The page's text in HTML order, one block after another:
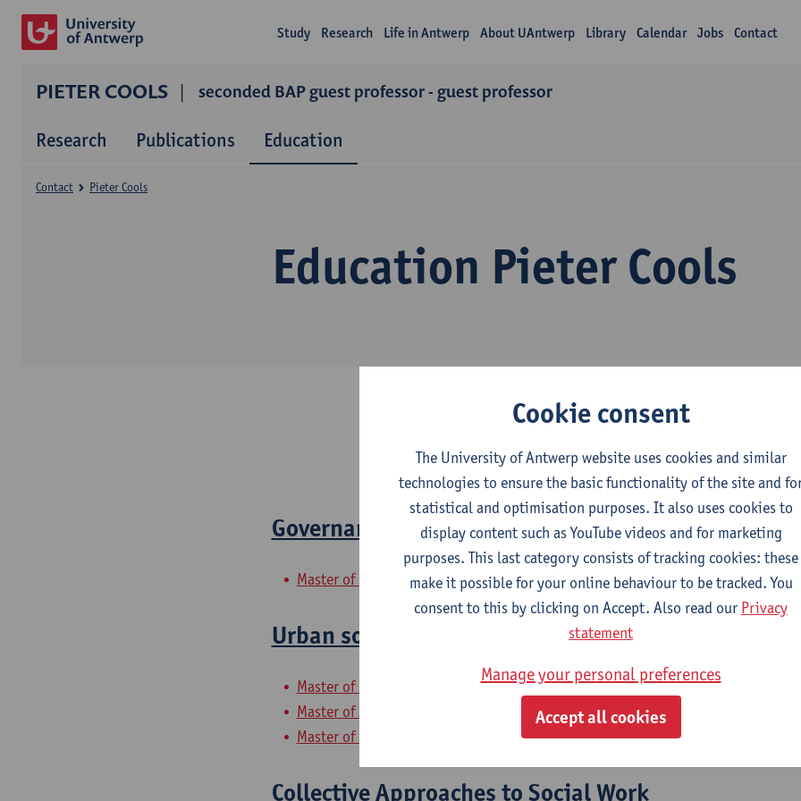
Study Research Life in Antwerp About UAntwerp Library Calendar Jobs Contact
PIETER COOLS seconded BAP guest professor - guest professor
Research Publications Education
Education Pieter Cools
Contact Pieter Cools
2026-2027 2025-2026 2024-2025
Governance and social innovation
Master of Social Work and Welfare Studies
Urban social work
Master of Social Work and Welfare Studies
Master of Architecture
Master of Gender and Diversity
Collective Approaches to Social Work
Cookie consent
The University of Antwerp website uses cookies and similar
technologies to ensure the basic functionality of the site and
statistical and optimisation purposes. It also uses cookies to
display content such as YouTube videos and for marketing
purposes. This last category consists of tracking cookies: these
make it possible for your online behaviour to be tracked. You
consent to this by clicking on Accept. Also read our Privacy
statement
Manage your personal preferences
Accept all cookies